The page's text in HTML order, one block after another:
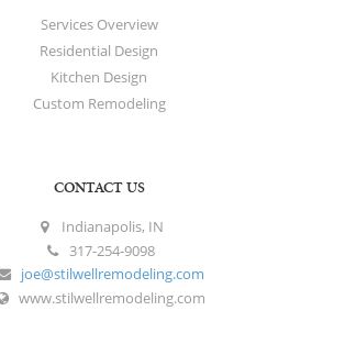
Services Overview
Residential Design
Kitchen Design
Custom Remodeling
CONTACT US
Indianapolis, IN
317-254-9098
joe@stilwellremodeling.com
www.stilwellremodeling.com